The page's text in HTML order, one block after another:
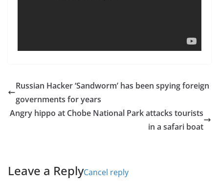
Russian Hacker ‘Sandworm’ has been spying foreign
governments for years
Angry hippo at Chobe National Park attacks tourists
in a safari boat
Leave a ReplyCancel reply